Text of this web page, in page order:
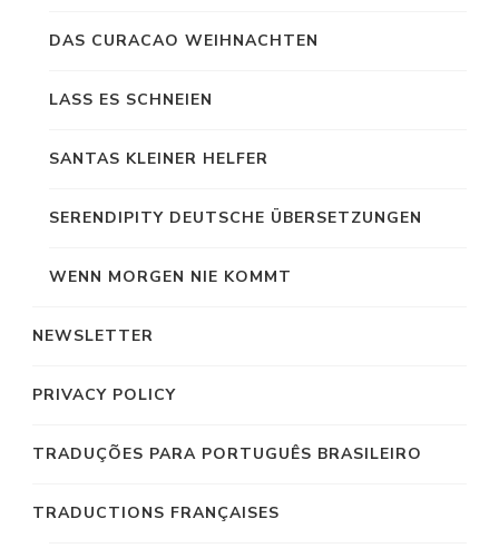
DAS CURACAO WEIHNACHTEN
LASS ES SCHNEIEN
SANTAS KLEINER HELFER
SERENDIPITY DEUTSCHE ÜBERSETZUNGEN
WENN MORGEN NIE KOMMT
NEWSLETTER
PRIVACY POLICY
TRADUÇÕES PARA PORTUGUÊS BRASILEIRO
TRADUCTIONS FRANÇAISES